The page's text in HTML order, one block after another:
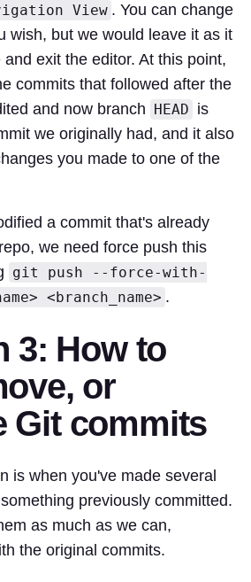
View . You can change
wish, but we would leave it as it
exit the editor. At this point,
commits that followed after the
and now branch HEAD is
we originally had, and it also
you made to one of the
a commit that's already
we need force push this
git push --force-with-
<branch_name> .
3: How to
or
Git commits
is when you've made several
previously committed.
as much as we can,
the original commits.